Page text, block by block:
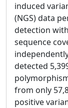
induced
(NGS) data
detection
sequence
detected
from only
positive